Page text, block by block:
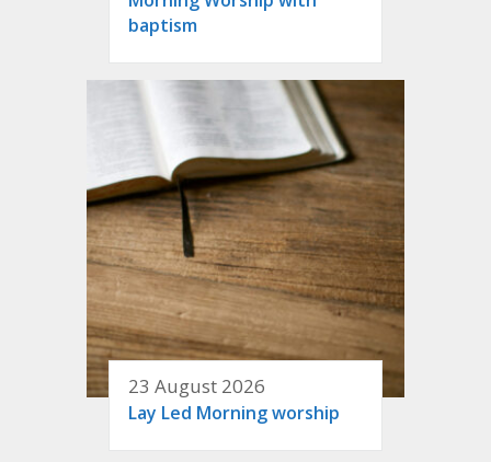
baptism
23 August 2026
Lay Led Morning worship